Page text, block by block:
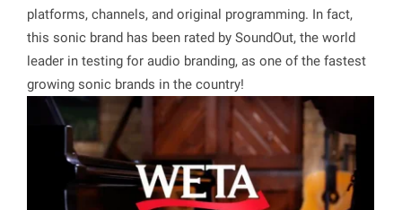
platforms, channels, and original programming. In fact,
this sonic brand has been rated by SoundOut, the world
leader in testing for audio branding, as one of the fastest
growing sonic brands in the country!